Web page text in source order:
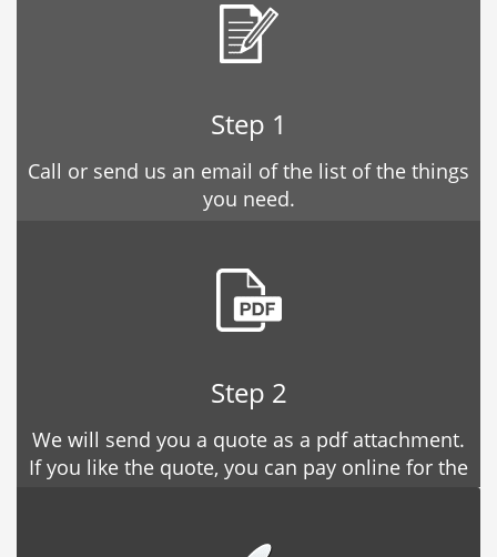
Step 1
Call or send us an email of the list of the things
you need.
Step 2
We will send you a quote as a pdf attachment.
If you like the quote, you can pay online for the